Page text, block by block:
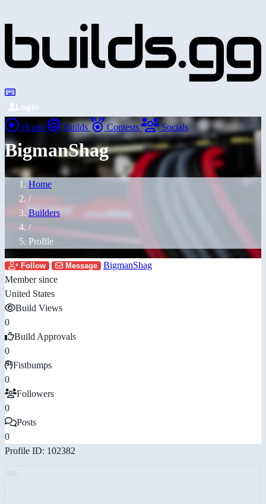
Login
Home Builds Contests Socials
BigmanShag
Home
/
Builders
/
Profile
Follow Message
BigmanShag
Member since
United States
Build Views
0
Build Approvals
0
Fistbumps
0
Followers
0
Posts
0
Profile ID: 102382